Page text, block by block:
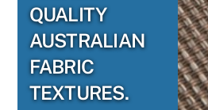
QUALITY
AUSTRALIAN
FABRIC
TEXTURES.